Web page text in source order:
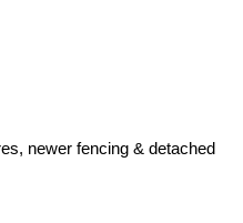
newer fencing & detached